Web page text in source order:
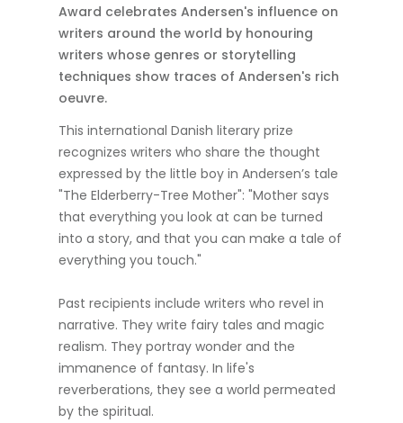
Award celebrates Andersen's influence on
writers around the world by honouring
writers whose genres or storytelling
techniques show traces of Andersen's rich
oeuvre.
This international Danish literary prize
recognizes writers who share the thought
expressed by the little boy in Andersen’s tale
"The Elderberry-Tree Mother": "Mother says
that everything you look at can be turned
into a story, and that you can make a tale of
everything you touch."
Past recipients include writers who revel in
narrative. They write fairy tales and magic
realism. They portray wonder and the
immanence of fantasy. In life's
reverberations, they see a world permeated
by the spiritual.